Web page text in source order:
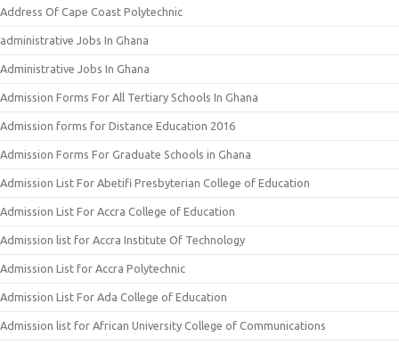
Address Of Cape Coast Polytechnic
administrative Jobs In Ghana
Administrative Jobs In Ghana
Admission Forms For All Tertiary Schools In Ghana
Admission forms for Distance Education 2016
Admission Forms For Graduate Schools in Ghana
Admission List For Abetifi Presbyterian College of Education
Admission List For Accra College of Education
Admission list for Accra Institute Of Technology
Admission List for Accra Polytechnic
Admission List For Ada College of Education
Admission list for African University College of Communications